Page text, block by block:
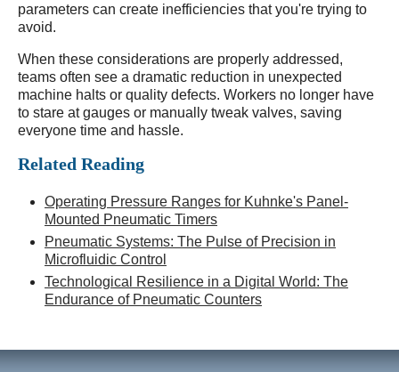
parameters can create inefficiencies that you're trying to
avoid.
When these considerations are properly addressed,
teams often see a dramatic reduction in unexpected
machine halts or quality defects. Workers no longer have
to stare at gauges or manually tweak valves, saving
everyone time and hassle.
Related Reading
Operating Pressure Ranges for Kuhnke's Panel-
Mounted Pneumatic Timers
Pneumatic Systems: The Pulse of Precision in
Microfluidic Control
Technological Resilience in a Digital World: The
Endurance of Pneumatic Counters